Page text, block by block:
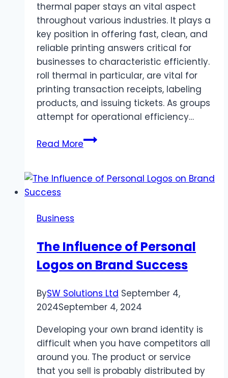
thermal paper stays an vital aspect
throughout various industries. It plays a
key position in offering fast, clean, and
reliable printing answers critical for
businesses to characteristic efficiently.
roll thermal in particular, are vital for
printing transaction receipts, labeling
products, and issuing tickets. As groups
attempt for operational efficiency…
Read MoreThe
Sailing
Roll
Industry
Business
The Influence of Personal
Logos on Brand Success
BySW Solutions Ltd September 4,
2024September 4, 2024
Developing your own brand identity is
difficult when you have competitors all
around you. The product or service
that you sell is probably distributed by